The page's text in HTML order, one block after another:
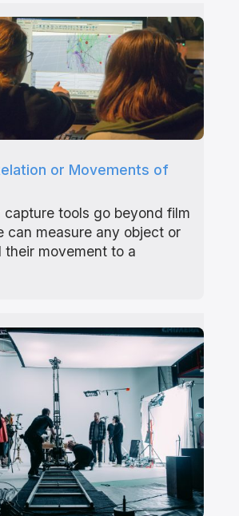
or Movements of
capture tools go beyond film
can measure any object or
their movement to a